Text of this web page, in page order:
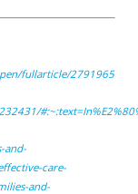
fullarticle/2791965
and-
care-
and-